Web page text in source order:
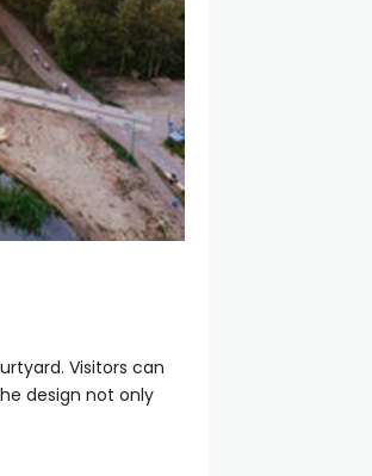
Visitors can
design not only